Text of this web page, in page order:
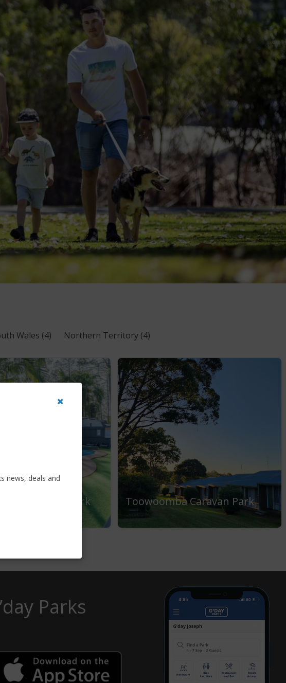
Wales (4) Northern Territory (4)
Holiday Park Toowoomba Caravan Park
Parks
news, deals and